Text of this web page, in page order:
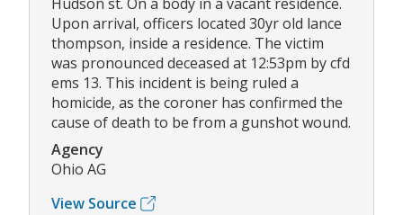
Hudson st. On a body in a vacant residence.
Upon arrival, officers located 30yr old lance
thompson, inside a residence. The victim
was pronounced deceased at 12:53pm by cfd
ems 13. This incident is being ruled a
homicide, as the coroner has confirmed the
cause of death to be from a gunshot wound.
Agency
Ohio AG
View Source